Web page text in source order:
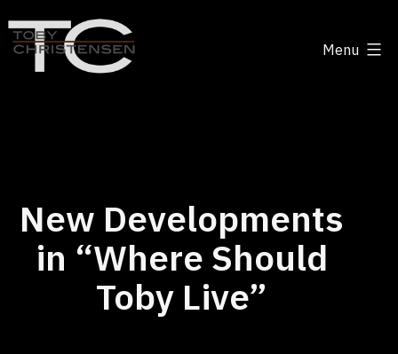
to
content
Menu
New Developments
in “Where Should
Toby Live”